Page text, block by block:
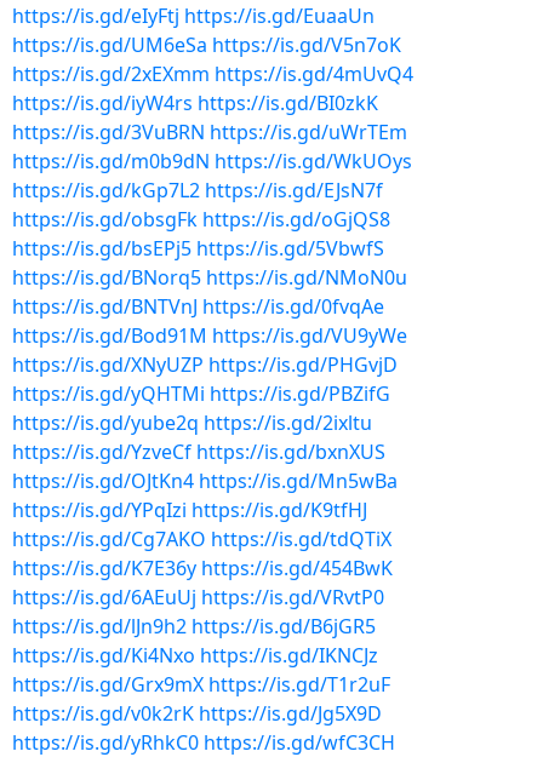
https://is.gd/eIyFtj https://is.gd/EuaaUn
https://is.gd/UM6eSa https://is.gd/V5n7oK
https://is.gd/2xEXmm https://is.gd/4mUvQ4
https://is.gd/iyW4rs https://is.gd/BI0zkK
https://is.gd/3VuBRN https://is.gd/uWrTEm
https://is.gd/m0b9dN https://is.gd/WkUOys
https://is.gd/kGp7L2 https://is.gd/EJsN7f
https://is.gd/obsgFk https://is.gd/oGjQS8
https://is.gd/bsEPj5 https://is.gd/5VbwfS
https://is.gd/BNorq5 https://is.gd/NMoN0u
https://is.gd/BNTVnJ https://is.gd/0fvqAe
https://is.gd/Bod91M https://is.gd/VU9yWe
https://is.gd/XNyUZP https://is.gd/PHGvjD
https://is.gd/yQHTMi https://is.gd/PBZifG
https://is.gd/yube2q https://is.gd/2ixltu
https://is.gd/YzveCf https://is.gd/bxnXUS
https://is.gd/OJtKn4 https://is.gd/Mn5wBa
https://is.gd/YPqIzi https://is.gd/K9tfHJ
https://is.gd/Cg7AKO https://is.gd/tdQTiX
https://is.gd/K7E36y https://is.gd/454BwK
https://is.gd/6AEuUj https://is.gd/VRvtP0
https://is.gd/lJn9h2 https://is.gd/B6jGR5
https://is.gd/Ki4Nxo https://is.gd/IKNCJz
https://is.gd/Grx9mX https://is.gd/T1r2uF
https://is.gd/v0k2rK https://is.gd/Jg5X9D
https://is.gd/yRhkC0 https://is.gd/wfC3CH